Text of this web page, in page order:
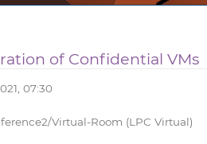
of Confidential VMs
07:30
Virtual-Room (LPC Virtual)